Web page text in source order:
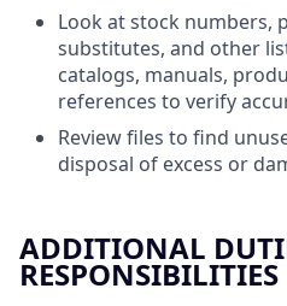
Look at stock numbers,
substitutes, and other
catalogs, manuals,
references to verify
Review files to find
disposal of excess or
ADDITIONAL
RESPONSIBILITIES